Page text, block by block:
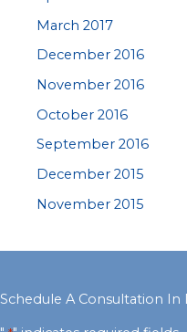
March 2017
December 2016
November 2016
October 2016
September 2016
December 2015
November 2015
Schedule A Consultation In